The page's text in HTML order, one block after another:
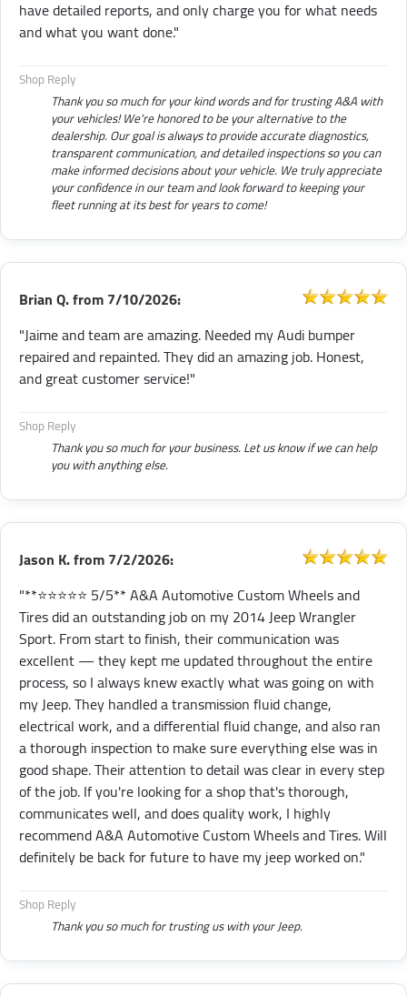
have detailed reports, and only charge you for what needs
and what you want done."
Shop Reply
Thank you so much for your kind words and for trusting A&A with
your vehicles! We're honored to be your alternative to the
dealership. Our goal is always to provide accurate diagnostics,
transparent communication, and detailed inspections so you can
make informed decisions about your vehicle. We truly appreciate
your confidence in our team and look forward to keeping your
fleet running at its best for years to come!
Brian Q.from7/10/2026:
"Jaime and team are amazing. Needed my Audi bumper
repaired and repainted. They did an amazing job. Honest,
and great customer service!"
Shop Reply
Thank you so much for your business. Let us know if we can help
you with anything else.
Jason K.from7/2/2026:
"**⭐⭐⭐⭐⭐ 5/5** A&A Automotive Custom Wheels and
Tires did an outstanding job on my 2014 Jeep Wrangler
Sport. From start to finish, their communication was
excellent — they kept me updated throughout the entire
process, so I always knew exactly what was going on with
my Jeep. They handled a transmission fluid change,
electrical work, and a differential fluid change, and also ran
a thorough inspection to make sure everything else was in
good shape. Their attention to detail was clear in every step
of the job. If you're looking for a shop that's thorough,
communicates well, and does quality work, I highly
recommend A&A Automotive Custom Wheels and Tires. Will
definitely be back for future to have my jeep worked on."
Shop Reply
Thank you so much for trusting us with your Jeep.